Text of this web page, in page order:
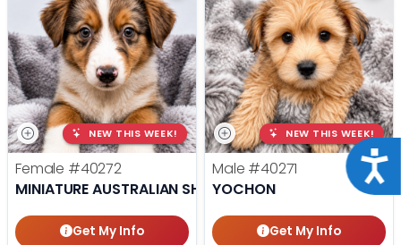
NEW THIS WEEK!
Female #40272
MINIATURE AUSTRALIAN SHEPHERD
Get My Info
NEW THIS WEEK!
Male #40271
YOCHON
Get My Info